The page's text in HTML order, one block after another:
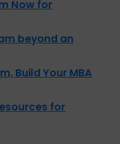
Now for
beyond an
Build Your MBA
for